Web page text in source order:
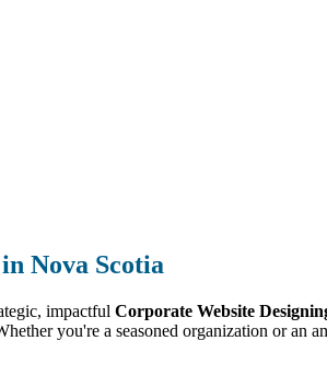
Nova Scotia
impactful Corporate Website
you're a seasoned organization or an